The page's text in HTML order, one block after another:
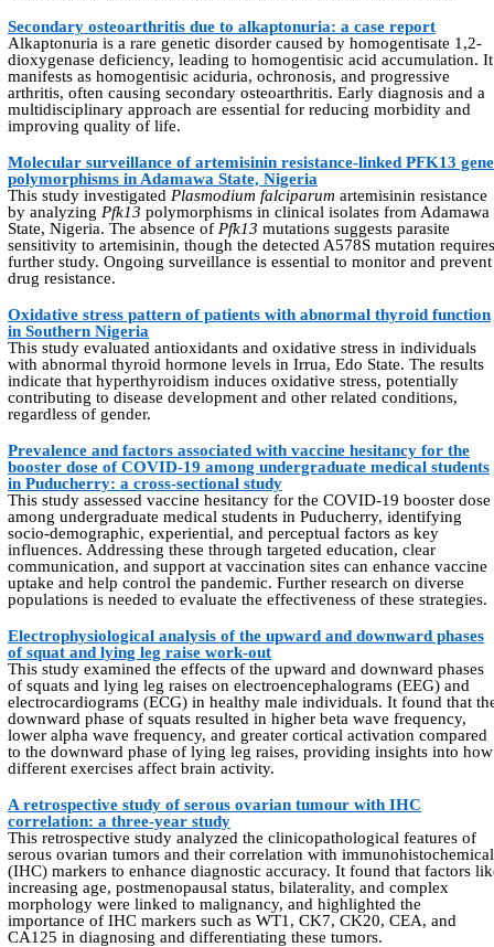
Secondary osteoarthritis due to alkaptonuria: a case report
Alkaptonuria is a rare genetic disorder caused by homogentisate 1,2-
dioxygenase deficiency, leading to homogentisic acid accumulation. It
manifests as homogentisic aciduria, ochronosis, and progressive
arthritis, often causing secondary osteoarthritis. Early diagnosis and a
multidisciplinary approach are essential for reducing morbidity and
improving quality of life.
Molecular surveillance of artemisinin resistance-linked PFK13 gene
polymorphisms in Adamawa State, Nigeria
This study investigated Plasmodium falciparum artemisinin resistance
by analyzing Pfk13 polymorphisms in clinical isolates from Adamawa
State, Nigeria. The absence of Pfk13 mutations suggests parasite
sensitivity to artemisinin, though the detected A578S mutation requires
further study. Ongoing surveillance is essential to monitor and prevent
drug resistance.
Oxidative stress pattern of patients with abnormal thyroid function
in Southern Nigeria
This study evaluated antioxidants and oxidative stress in individuals
with abnormal thyroid hormone levels in Irrua, Edo State. The results
indicate that hyperthyroidism induces oxidative stress, potentially
contributing to disease development and other related conditions,
regardless of gender.
Prevalence and factors associated with vaccine hesitancy for the
booster dose of COVID-19 among undergraduate medical students
in Puducherry: a cross-sectional study
This study assessed vaccine hesitancy for the COVID-19 booster dose
among undergraduate medical students in Puducherry, identifying
socio-demographic, experiential, and perceptual factors as key
influences. Addressing these through targeted education, clear
communication, and support at vaccination sites can enhance vaccine
uptake and help control the pandemic. Further research on diverse
populations is needed to evaluate the effectiveness of these strategies.
Electrophysiological analysis of the upward and downward phases
of squat and lying leg raise work-out
This study examined the effects of the upward and downward phases
of squats and lying leg raises on electroencephalograms (EEG) and
electrocardiograms (ECG) in healthy male individuals. It found that
downward phase of squats resulted in higher beta wave frequency,
lower alpha wave frequency, and greater cortical activation compared
to the downward phase of lying leg raises, providing insights into how
different exercises affect brain activity.
A retrospective study of serous ovarian tumour with IHC
correlation: a three-year study
This retrospective study analyzed the clinicopathological features of
serous ovarian tumors and their correlation with immunohistochemical
(IHC) markers to enhance diagnostic accuracy. It found that factors
increasing age, postmenopausal status, bilaterality, and complex
morphology were linked to malignancy, and highlighted the
importance of IHC markers such as WT1, CK7, CK20, CEA, and
CA125 in diagnosing and differentiating these tumors.